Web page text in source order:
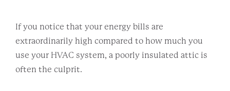
If you notice that your energy bills are
extraordinarily high compared to how much you
use your HVAC system, a poorly insulated attic is
often the culprit.